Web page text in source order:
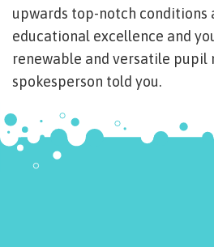
upwards top-notch conditions
educational excellence and
renewable and versatile pupil
spokesperson told you.